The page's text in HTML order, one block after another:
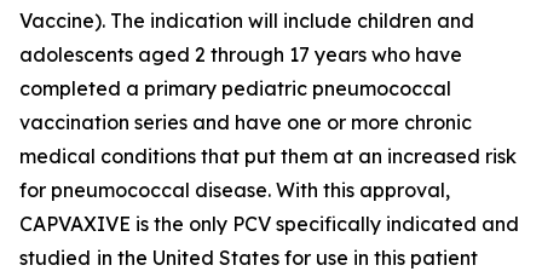
Vaccine). The indication will include children and
adolescents aged 2 through 17 years who have
completed a primary pediatric pneumococcal
vaccination series and have one or more chronic
medical conditions that put them at an increased risk
for pneumococcal disease. With this approval,
CAPVAXIVE is the only PCV specifically indicated and
studied in the United States for use in this patient